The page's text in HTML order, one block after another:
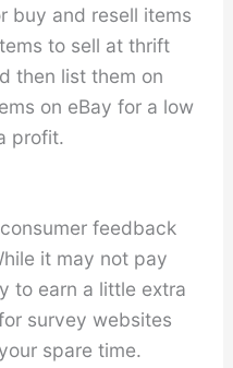
buy and resell items
to sell at thrift
then list them on
on eBay for a low
profit.
feedback
it may not pay
to earn a little extra
survey websites
spare time.